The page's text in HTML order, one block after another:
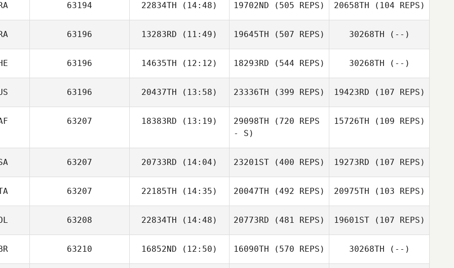
Darren Freeman
Matt Stukel
63194 22834TH (14:48)
Kevin Josselin
19702ND (505 REPS)
Kevin Josselin
20658TH (104 REPS)
63196 13283RD (11:49)
Diogo Monteiro
19645TH (507 REPS)
Diogo Monteiro
30268TH (--)
63196 14635TH (12:12)
Julien Grivel
18293RD (544 REPS)
Julien Grivel
30268TH (--)
63196 20437TH (13:58)
Alyce Heffernan
23336TH (399 REPS) 19423RD (107 REPS)
63207 18383RD (13:19)
PIerre Ferreira
29098TH (720 REPS
- S)
15726TH (109 REPS)
Leor Williams
63207 20733RD (14:04)
Charles Noble
23201ST (400 REPS) 19273RD (107 REPS)
63207 22185TH (14:35)
Fabio Di
Benedetto
20047TH (492 REPS)
Fabio Di
Benedetto
20975TH (103 REPS)
Benedetto
63208 22834TH (14:48)
Paulina
20773RD (481 REPS) 19601ST(107 REPS)
63210 16852ND (12:50) 16090TH (570 REPS) 30268TH (--)